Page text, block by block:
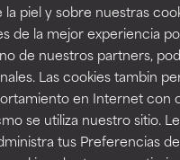
piel y sobre nuestras
de la mejor experiencia
de nuestros partners,
Las cookies tambin
en Internet con
se utiliza nuestro sitio.
tus Preferencias de
penetration.
or other issues that limit
combined with other
penetration.
or other issues that limit
combined with other